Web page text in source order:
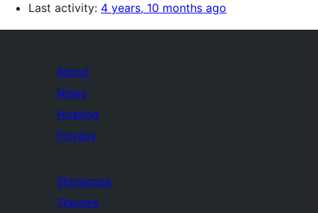
Last activity: 4 years, 10 months ago
About
News
Hosting
Privacy
Showcase
Themes